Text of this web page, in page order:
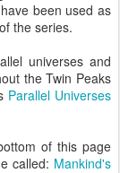
been used as
the series.
universes and
the Twin Peaks
Parallel Universes
of this page
called: Mankind's